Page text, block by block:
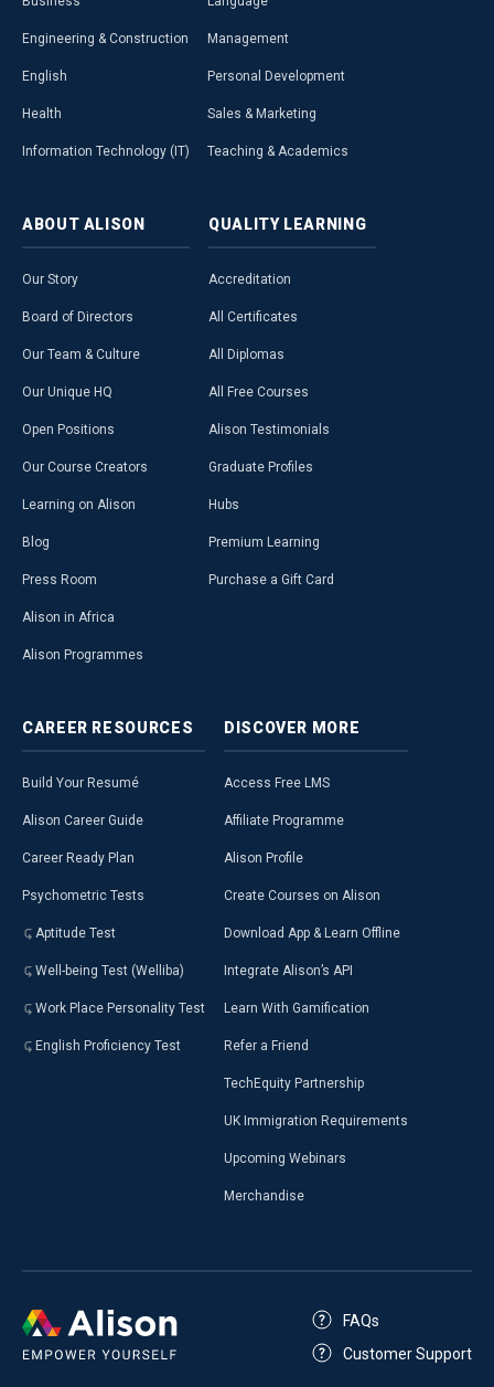
Engineering & Construction
English
Health
Information Technology (IT)
Management
Personal Development
Sales & Marketing
Teaching & Academics
ABOUT ALISON
Our Story
Board of Directors
Our Team & Culture
Our Unique HQ
Open Positions
Our Course Creators
Learning on Alison
Blog
Press Room
Alison in Africa
Alison Programmes
QUALITY LEARNING
Accreditation
All Certificates
All Diplomas
All Free Courses
Alison Testimonials
Graduate Profiles
Hubs
Premium Learning
Purchase a Gift Card
CAREER RESOURCES
Build Your Resumé
Alison Career Guide
Career Ready Plan
Psychometric Tests
Aptitude Test
Well-being Test (Welliba)
Work Place Personality Test
English Proficiency Test
DISCOVER MORE
Access Free LMS
Affiliate Programme
Alison Profile
Create Courses on Alison
Download App & Learn Offline
Integrate Alison’s API
Learn With Gamification
Refer a Friend
TechEquity Partnership
UK Immigration Requirements
Upcoming Webinars
Merchandise
FAQs
Customer Support